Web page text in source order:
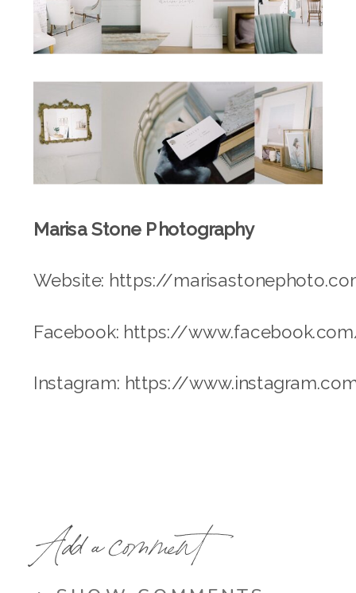
Marisa Stone Photography
Website: https://
Facebook: https://
Instagram: https://
Add a comment